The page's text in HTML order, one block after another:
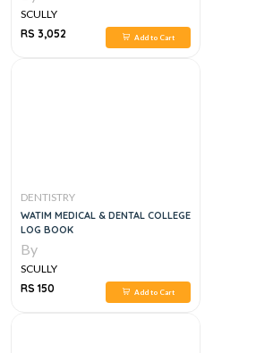
SCULLY
RS 3,052
Add to Cart
DENTISTRY
WATIM MEDICAL & DENTAL COLLEGE
LOG BOOK
By
SCULLY
RS 150
Add to Cart